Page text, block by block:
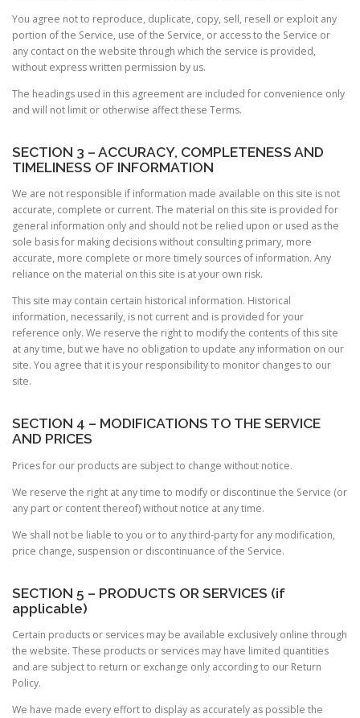
You agree not to reproduce, duplicate, copy, sell, resell or exploit any
portion of the Service, use of the Service, or access to the Service or
any contact on the website through which the service is provided,
without express written permission by us.
The headings used in this agreement are included for convenience only
and will not limit or otherwise affect these Terms.
SECTION 3 – ACCURACY, COMPLETENESS AND
TIMELINESS OF INFORMATION
We are not responsible if information made available on this site is not
accurate, complete or current. The material on this site is provided for
general information only and should not be relied upon or used as the
sole basis for making decisions without consulting primary, more
accurate, more complete or more timely sources of information. Any
reliance on the material on this site is at your own risk.
This site may contain certain historical information. Historical
information, necessarily, is not current and is provided for your
reference only. We reserve the right to modify the contents of this site
at any time, but we have no obligation to update any information on our
site. You agree that it is your responsibility to monitor changes to our
site.
SECTION 4 – MODIFICATIONS TO THE SERVICE
AND PRICES
Prices for our products are subject to change without notice.
We reserve the right at any time to modify or discontinue the Service (or
any part or content thereof) without notice at any time.
We shall not be liable to you or to any third-party for any modification,
price change, suspension or discontinuance of the Service.
SECTION 5 – PRODUCTS OR SERVICES (if
applicable)
Certain products or services may be available exclusively online through
the website. These products or services may have limited quantities
and are subject to return or exchange only according to our Return
Policy.
We have made every effort to display as accurately as possible the